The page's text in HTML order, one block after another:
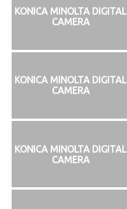
KONICA MINOLTA DIGITAL
CAMERA
KONICA MINOLTA DIGITAL
CAMERA
KONICA MINOLTA DIGITAL
CAMERA